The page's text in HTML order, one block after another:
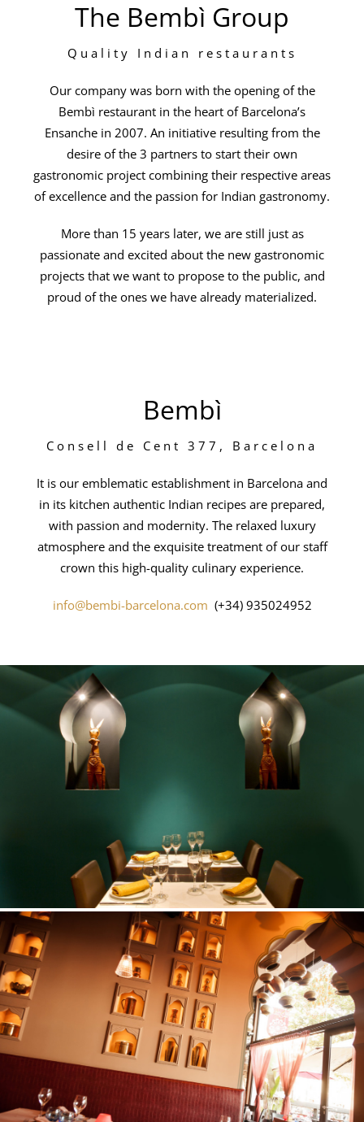
The Bembì Group
Quality Indian restaurants
Our company was born with the opening of the
Bembì restaurant in the heart of Barcelona’s
Ensanche in 2007. An initiative resulting from the
desire of the 3 partners to start their own
gastronomic project combining their respective areas
of excellence and the passion for Indian gastronomy.
More than 15 years later, we are still just as
passionate and excited about the new gastronomic
projects that we want to propose to the public, and
proud of the ones we have already materialized.
Bembì
Consell de Cent 377, Barcelona
It is our emblematic establishment in Barcelona and
in its kitchen authentic Indian recipes are prepared,
with passion and modernity. The relaxed luxury
atmosphere and the exquisite treatment of our staff
crown this high-quality culinary experience.
info@bembi-barcelona.com (+34) 935024952